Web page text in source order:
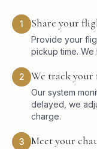
1 Share your
Provide your
pickup time. We
2 We track
Our system
delayed, we
charge.
3 Meet your